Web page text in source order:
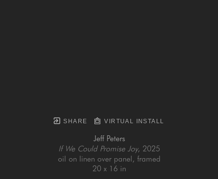
SHARE VIRTUAL INSTALL
Jeff Peters
If We Could Promise Joy, 2025
oil on linen over panel, framed
20 x 16 in